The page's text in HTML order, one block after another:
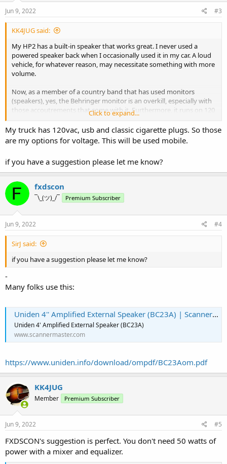
n
Jun 9, 2022 #3
KK4JUG said:
My HP2 has a built-in speaker that works great. I never used a
powered speaker back when I occasionally used it in my car. A loud
vehicle, for whatever reason, may necessitate something with more
volume.
Now, as a member of a country band that has used monitors
(speakers), yes, the Behringer monitor is an overkill, especially with
those accoutrements that come with it. Furthermore, it runs on 120
VAC so it wouldn't be practical for a vehicle. Monitors are placed in
front of the talent on stage so they can hear what they're putting
out. (Our band now uses wireless in-ear monitors.) There are other
speakers with 12VDC and mini plugs that would be more suitable
Click to expand...
My truck has 120vac, usb and classic cigarette plugs. So those
are my options for voltage. This will be used mobile.
if you have a suggestion please let me know?
fxdscon
¯\_(ツ)_/¯ Premium Subscriber
Jun 9, 2022 #4
SirJ said:
if you have a suggestion please let me know?
-
Many folks use this:
Uniden 4'' Amplified External Speaker (BC23A) | Scanner Master
Uniden 4' Amplified External Speaker (BC23A)
www.scannermaster.com
https://www.uniden.info/download/ompdf/BC23Aom.pdf
KK4JUG
Member Premium Subscriber
Jun 9, 2022 #5
FXDSCON's suggestion is perfect. You don't need 50 watts of
power with a mixer and equalizer.